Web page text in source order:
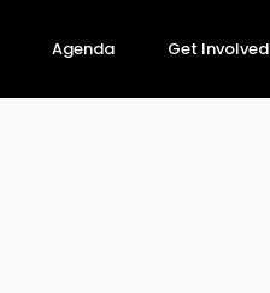
Agenda Get Involved